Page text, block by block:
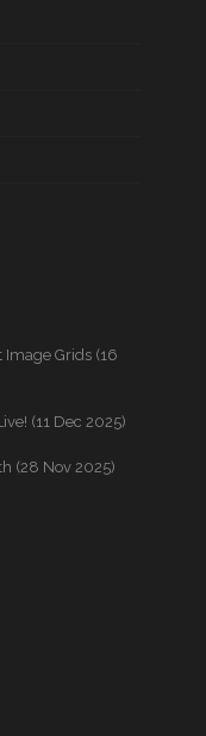
Grids (16
(11 Dec 2025)
(28 Nov 2025)